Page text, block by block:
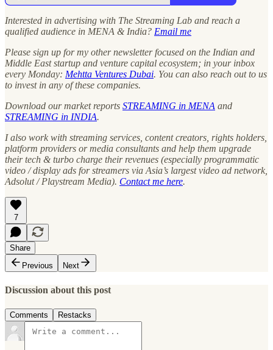
Interested in advertising with The Streaming Lab and reach a
qualified audience in MENA & India? Email me
Please sign up for my other newsletter focused on the Indian and
Middle East startup and venture capital ecosystem; in your inbox
every Monday: Mehtta Ventures Dubai. You can also reach out to us
to invest in any of these companies.
Download our market reports STREAMING in MENA and
STREAMING in INDIA.
I also work with streaming services, content creators, rights holders,
platform providers or media consultants and help them upgrade
their tech & turbo charge their revenues (especially programmatic
video / display ads for streamers via Asia’s largest video ad network,
Adsolut / Playstream Media). Contact me here.
7
Share
Previous
Next
Discussion about this post
Comments Restacks